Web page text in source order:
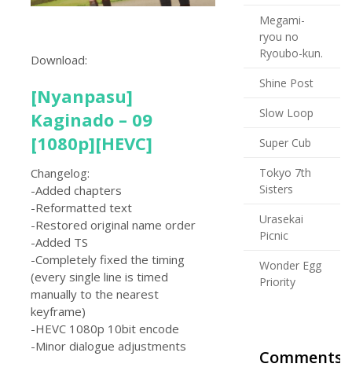
Download:
[Nyanpasu]
Kaginado – 09
[1080p][HEVC]
Changelog:
-Added chapters
-Reformatted text
-Restored original name order
-Added TS
-Completely fixed the timing
(every single line is timed
manually to the nearest
keyframe)
-HEVC 1080p 10bit encode
-Minor dialogue adjustments
Megami-
ryou no
Ryoubo-kun.
Shine Post
Slow Loop
Super Cub
Tokyo 7th
Sisters
Urasekai
Picnic
Wonder Egg
Priority
Comments